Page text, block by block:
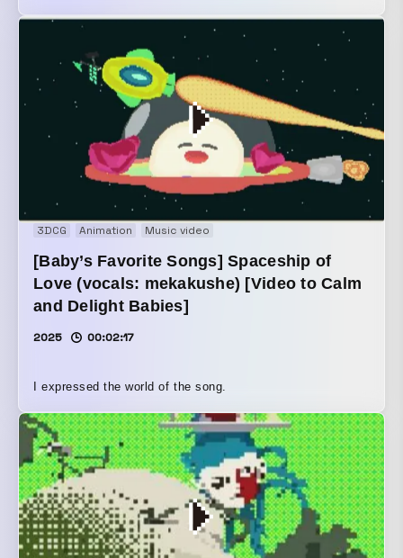
3DCG Animation Music video
[Baby’s Favorite Songs] Spaceship of
Love (vocals: mekakushe) [Video to Calm
and Delight Babies]
2025 00:02:17
I expressed the world of the song.